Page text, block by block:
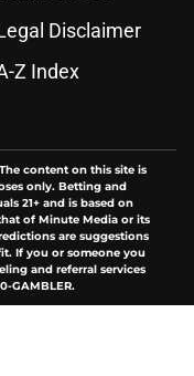
Disclaimer
Z Index
content on this site is
only. Betting and
21+ and is based on
of Minute Media or its
are suggestions
If you or someone you
and referral services
GAMBLER.